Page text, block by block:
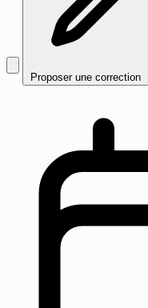
Proposer une correction